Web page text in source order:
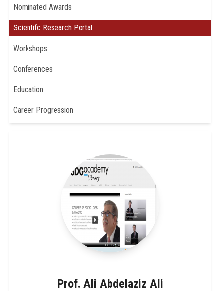
Nominated Awards
Scientifc Research Portal
Workshops
Conferences
Education
Career Progression
Prof. Ali Abdelaziz Ali